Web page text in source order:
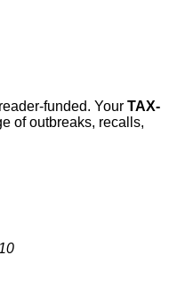
funded. Your TAX-
of outbreaks, recalls,